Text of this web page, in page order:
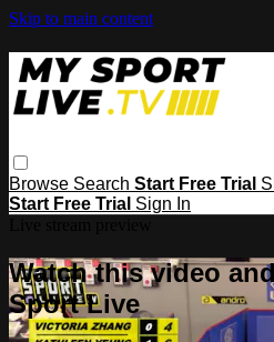
Skip to main content
Browse Search Start Free Trial
Start Free Trial Sign In
Watch this video
Sport Live